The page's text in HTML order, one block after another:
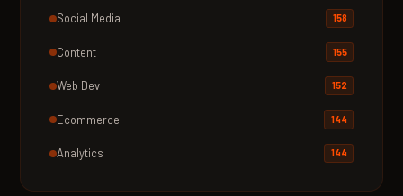
Social Media 158
Content 155
Web Dev 152
Ecommerce 144
Analytics 144